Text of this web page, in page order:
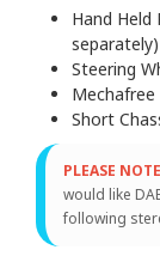
Hand Held
separately)
Steering
Mechafree
Short
PLEASE
would like
following